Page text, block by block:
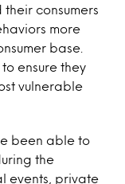
consumers
more
base.
ensure they
vulnerable
been able to
the
events, private